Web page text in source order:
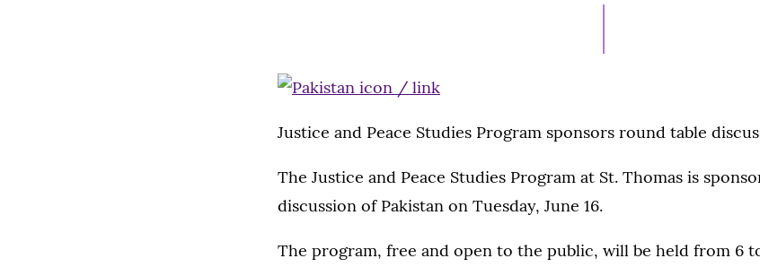
Justice and Peace Studies Program sponsors round table
The Justice and Peace Studies Program at St. Thomas is
discussion of Pakistan on Tuesday, June 16.
The program, free and open to the public, will be held from 6